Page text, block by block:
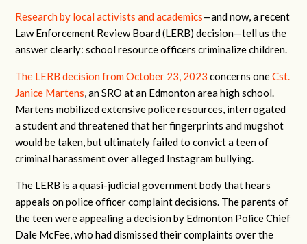
Research by local activists and academics—and now, a recent
Law Enforcement Review Board (LERB) decision—tell us the
answer clearly: school resource officers criminalize children.
The LERB decision from October 23, 2023 concerns oneCst.
Janice Martens, an SRO at an Edmonton area high school.
Martens mobilized extensive police resources, interrogated
a student and threatened that her fingerprints and mugshot
would be taken, but ultimately failed to convict a teen of
criminal harassment over alleged Instagram bullying.
The LERB is a quasi-judicial government body that hears
appeals on police officer complaint decisions. The parents of
the teen were appealing a decision by Edmonton Police Chief
Dale McFee, who had dismissed their complaints over the